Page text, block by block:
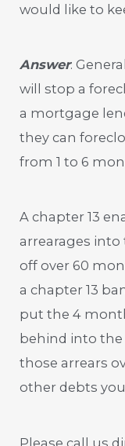
would like to
Answer:
will stop a
a mortgage
they can
from 1 to 6
A chapter 13
arrearages
off over 60
a chapter 13
put the 4
behind into
those arrears
other debts
Please call us